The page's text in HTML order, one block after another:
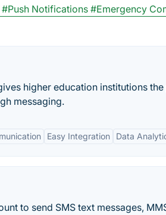
#Push Notifications #Emergency
higher education institutions
messaging.
Easy Integration Data
to send SMS text messages,